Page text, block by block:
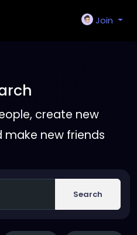
Join
create new
new friends
Search